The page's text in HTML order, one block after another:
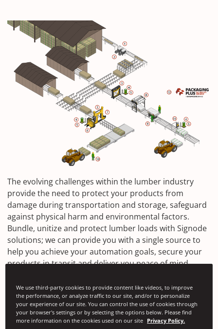
The evolving challenges within the lumber industry
provide the need to protect your products from
damage during transportation and storage, safeguard
against physical harm and environmental factors.
Bundle, unitize and protect lumber loads with Signode
solutions; we can provide you with a single source to
help you achieve your automation goals, secure your
products in transit and deliver you peace of mind.
Contact Us
SGP and RCM Bundling Machines
We use third-party cookies to provide content like videos, to improve
the performance, or analyze traffic to our site, and/or to personalize
your experience of our site. You can control the use of cookies through
your browser's settings or by selecting the options below. Please find
more information on the cookies used on our site Privacy Policy.